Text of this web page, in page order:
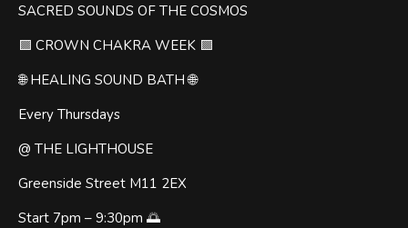
SACRED SOUNDS OF THE COSMOS
🟪 CROWN CHAKRA WEEK 🟪
🌐 HEALING SOUND BATH 🌐
Every Thursdays
@ THE LIGHTHOUSE
Greenside Street M11 2EX
Start 7pm – 9:30pm 🌅